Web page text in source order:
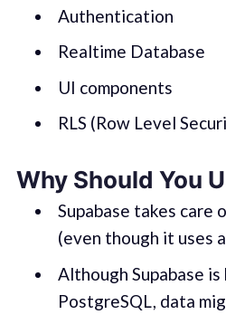
Authentication
Realtime Database
UI components
RLS (Row Level
Why Should You
Supabase takes care
(even though it uses
Although Supabase is
PostgreSQL, data